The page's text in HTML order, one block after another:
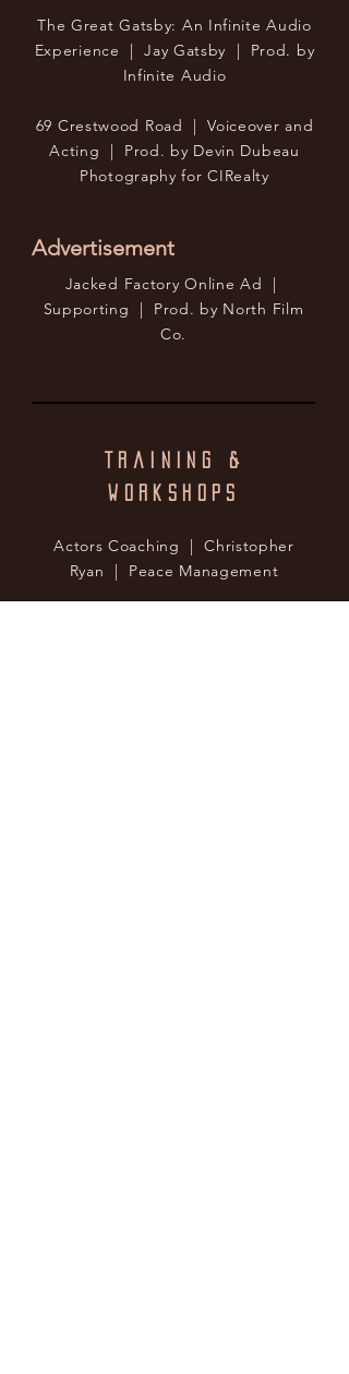
The Great Gatsby: An Infinite Audio
Experience | Jay Gatsby | Prod. by
Infinite Audio
69 Crestwood Road | Voiceover and
Acting | Prod. by Devin Dubeau
Photography for CIRealty
Training &
Workshops
Actors Coaching | Christopher
Ryan | Peace Management
Advertisement
Jacked Factory Online Ad |
Supporting | Prod. by North Film
Co.